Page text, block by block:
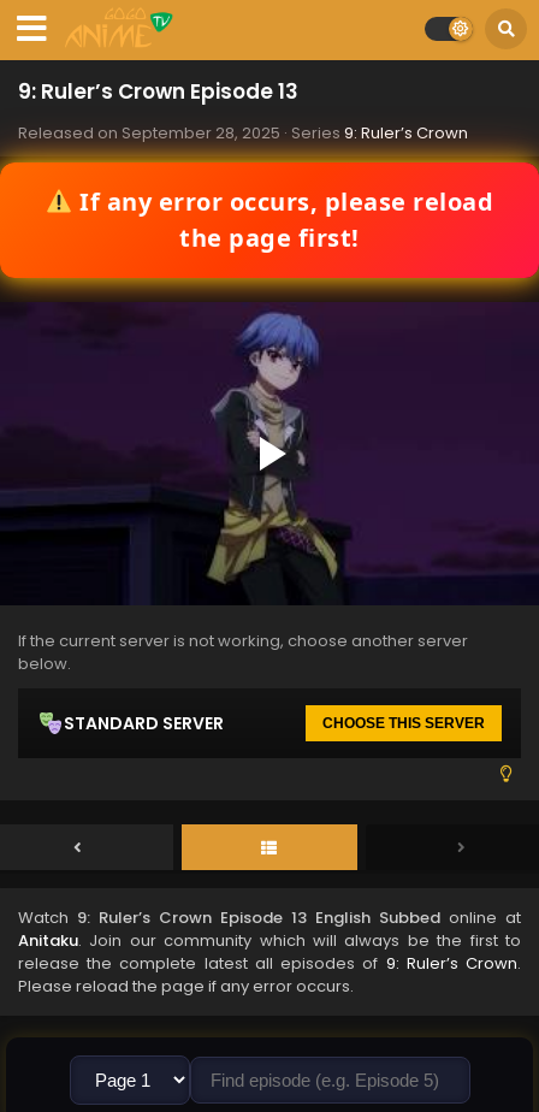
9: Ruler’s Crown Episode 13
Released on September 28, 2025 · Series 9: Ruler’s Crown
If any error occurs, please reload
the page first!
If the current server is not working, choose another server
below.
STANDARD SERVER CHOOSE THIS SERVER
Watch 9: Ruler’s Crown Episode 13 English Subbed online at
Anitaku. Join our community which will always be the first to
release the complete latest all episodes of 9: Ruler’s Crown.
Please reload the page if any error occurs.